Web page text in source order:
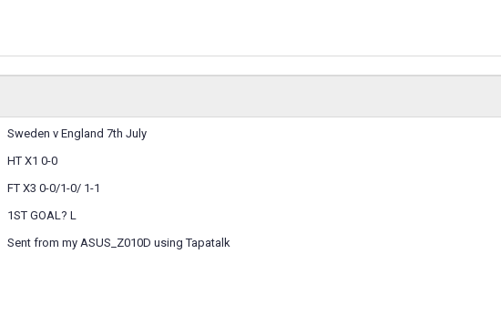
Sweden v England 7th July
HT X1 0-0
FT X3 0-0/1-0/ 1-1
1ST GOAL? L
Sent from my ASUS_Z010D using Tapatalk